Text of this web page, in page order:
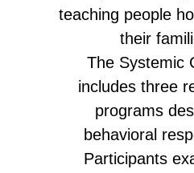
teaching people
their
The Systemic
includes three
programs
behavioral
Participants